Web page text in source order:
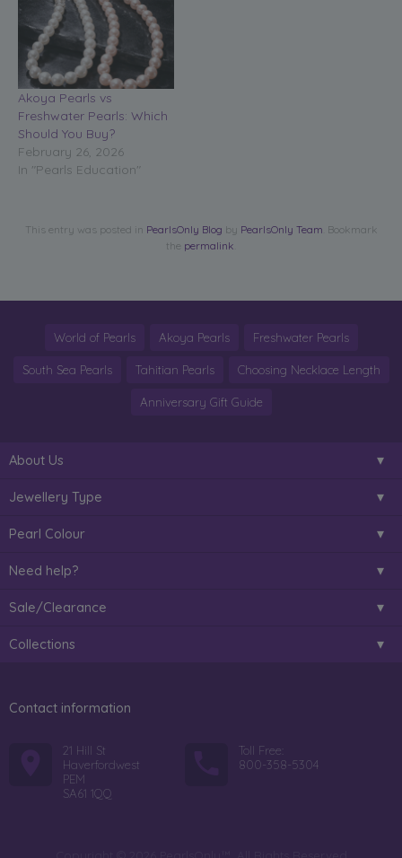
Akoya Pearls vs
Freshwater Pearls: Which
Should You Buy?
February 26, 2026
In "Pearls Education"
This entry was posted in PearlsOnly Blog by PearlsOnly Team . Bookmark
the permalink
World of Pearls Akoya Pearls Freshwater Pearls
South Sea Pearls Tahitian Pearls Choosing Necklace Length
Anniversary Gift Guide
About Us
Jewellery Type
Pearl Colour
Need help?
Sale/Clearance
Collections
Contact information
21 Hill St
Haverfordwest
PEM
SA61 1QQ
Toll Free:
800-358-5304